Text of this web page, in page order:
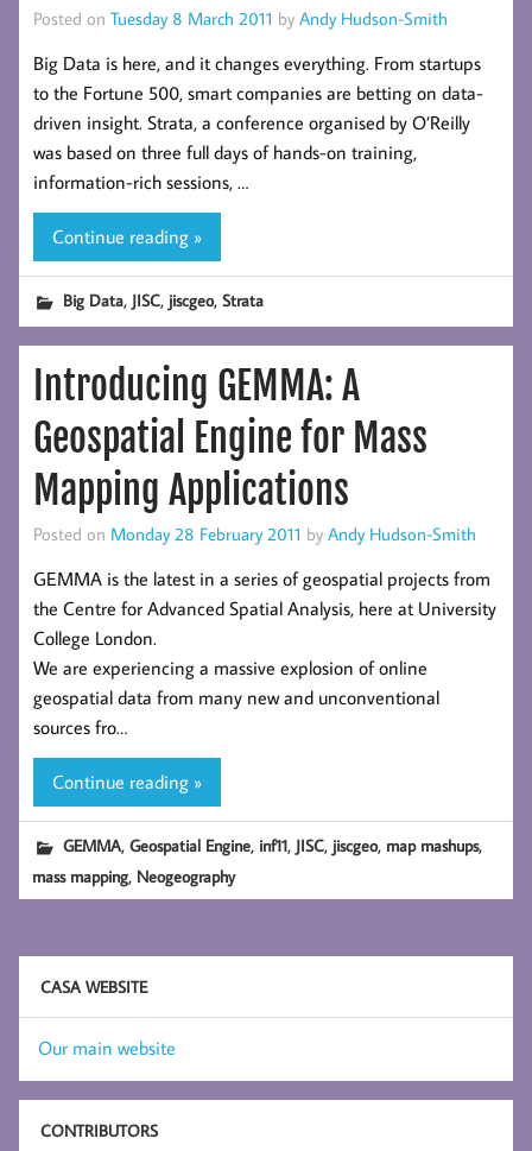
Posted on Tuesday 8 March 2011 by Andy Hudson-Smith
Big Data is here, and it changes everything. From startups
to the Fortune 500, smart companies are betting on data-
driven insight. Strata, a conference organised by O’Reilly
was based on three full days of hands-on training,
information-rich sessions, …
Continue reading »
Big Data, JISC, jiscgeo,Strata
Introducing GEMMA: A
Geospatial Engine for Mass
Mapping Applications
Posted on Monday 28 February 2011 by Andy Hudson-Smith
GEMMA is the latest in a series of geospatial projects from
the Centre for Advanced Spatial Analysis, here at University
College London.
We are experiencing a massive explosion of online
geospatial data from many new and unconventional
sources fro…
Continue reading »
GEMMA,Geospatial Engine, inf11, JISC, jiscgeo, map mashups,
mass mapping, Neogeography
CASA WEBSITE
Our main website
CONTRIBUTORS